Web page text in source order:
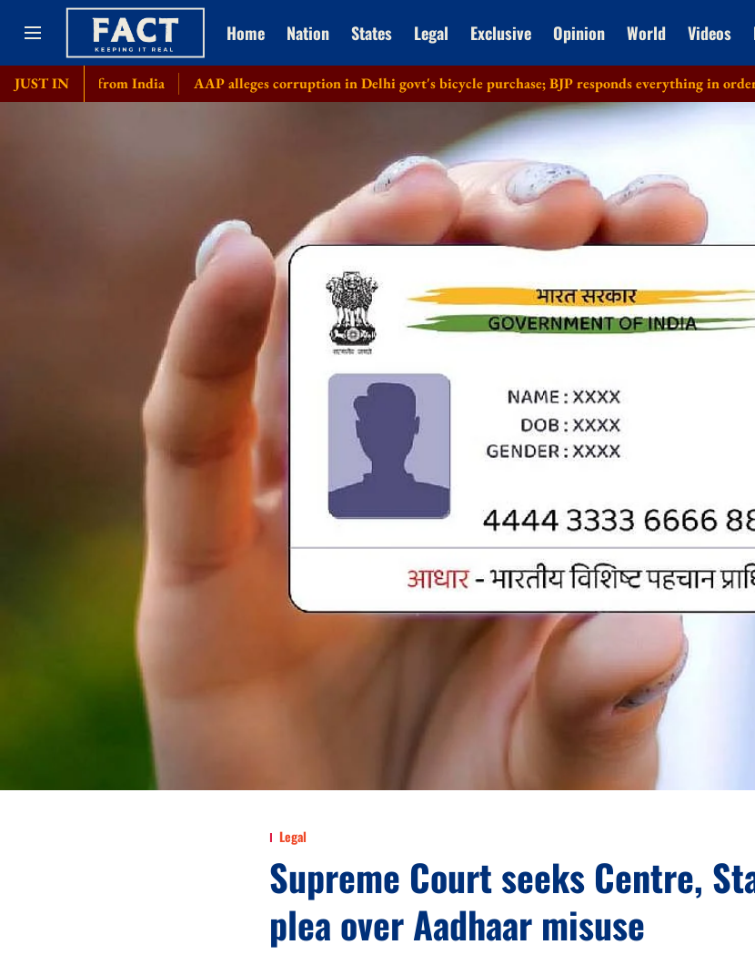
Home Nation States Legal Exclusive Opinion World Videos
JUST IN
from India AAP alleges corruption in Delhi govt's bicycle purchase; BJP responds everything in order
Legal
Supreme Court seeks Centre,
plea over Aadhaar misuse